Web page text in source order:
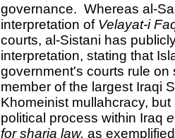
governance. Whereas al-
interpretation of Velayat-i
courts, al-Sistani has
interpretation, stating that
government's courts rule
member of the largest Iraqi
Khomeinist mullahcracy,
political process within Iraq
for sharia law, as